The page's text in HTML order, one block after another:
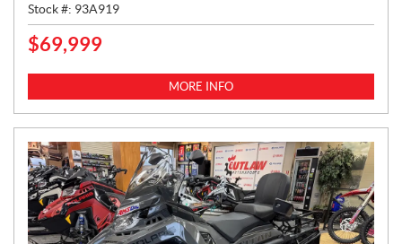
Stock #: 93A919
P
C
:
$69,999
MORE INFO